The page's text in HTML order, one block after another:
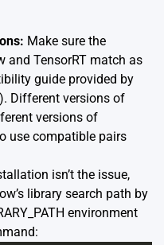
Make sure the
and TensorRT match as
guide provided by
). Different versions of
versions of
use compatible pairs
isn’t the issue,
library search path by
environment